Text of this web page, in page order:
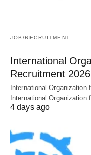
JOB/RECRUITMENT
International
Recruitment
International
International
4 days ago